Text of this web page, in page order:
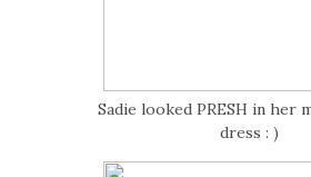
Sadie looked PRESH in her
dress : )